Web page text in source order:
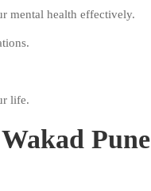
mental health effectively.
life.
Pune